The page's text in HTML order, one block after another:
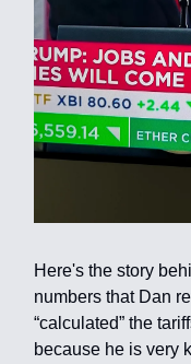
Here's the story
numbers that Dan
“calculated” the
because he is very